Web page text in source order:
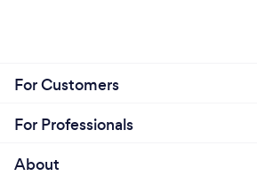
For Customers
For Professionals
About